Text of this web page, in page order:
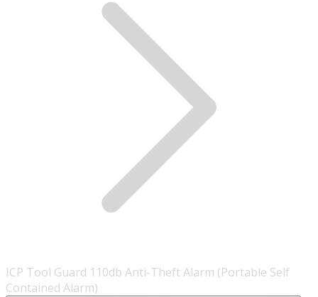
ICP Tool Guard 110db Anti-Theft Alarm (Portable Self
Contained Alarm)